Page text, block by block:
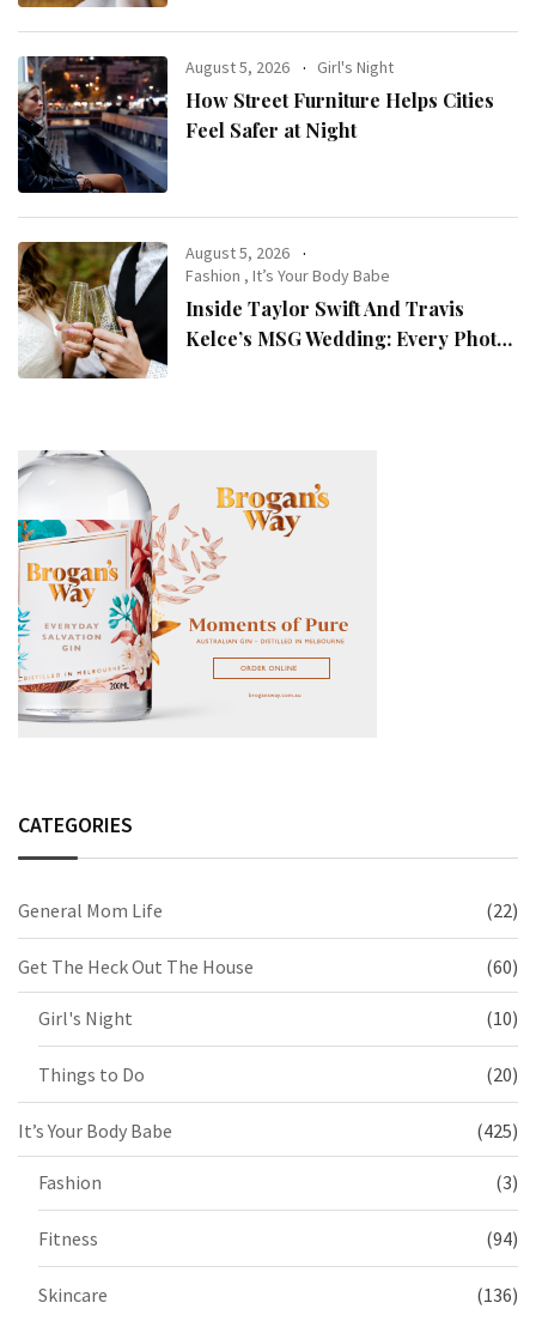
August 5, 2026 Girl's Night
How Street Furniture Helps Cities
Feel Safer at Night
August 5, 2026
Fashion ,It’s Your Body Babe
Inside Taylor Swift And Travis
Kelce’s MSG Wedding: Every Photo,
CATEGORIES
General Mom Life (22)
Get The Heck Out The House (60)
Girl's Night (10)
Things to Do (20)
It’s Your Body Babe (425)
Fashion (3)
Fitness (94)
Skincare (136)